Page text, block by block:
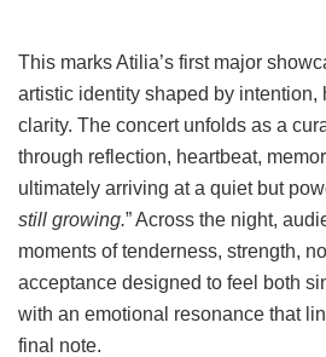
This marks Atilia’s first major
artistic identity shaped by intention,
clarity. The concert unfolds as a
through reflection, heartbeat,
ultimately arriving at a quiet but
still growing.” Across the night,
moments of tenderness, strength,
acceptance designed to feel both
with an emotional resonance that
final note.